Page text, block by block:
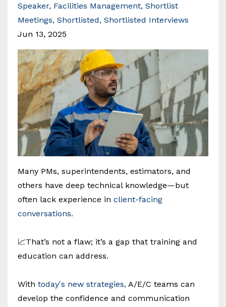
Speaker Facilities Management Shortlist
Meetings Shortlisted Shortlisted Interviews
Jun 13, 2025
Many PMs, superintendents, estimators, and
others have deep technical knowledge—but
often lack experience in client-facing
conversations.
📈That’s not a flaw; it’s a gap that training and
education can address.
With today's new strategies, A/E/C teams can
develop the confidence and communication